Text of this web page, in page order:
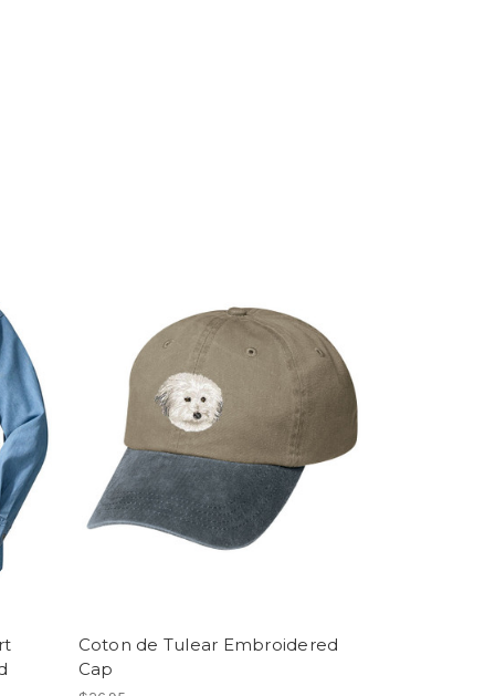
Coton de Tulear Embroidered
Cap